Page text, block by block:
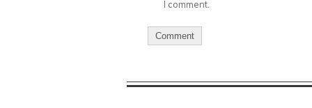
I comment.